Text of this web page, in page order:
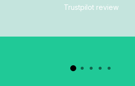
Trustpilot review